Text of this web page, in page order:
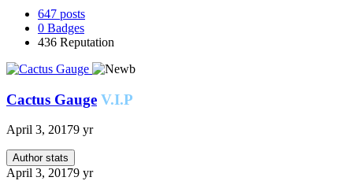
647 posts
0 Badges
436 Reputation
Cactus Gauge V.I.P
April 3, 20179 yr
Author stats
April 3, 20179 yr